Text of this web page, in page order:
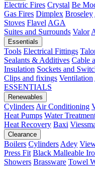
Electric Fires Crystal Be
Gas Fires Dimplex Broseley
Stoves Flavel AGA
Suites and Surrounds Valor
Essentials
Tools Electrical Fittings
Sealants & Additives Cable
Insulation Sockets and
Clips and fixings Ventilation
ESSENTIALS
Renewables
Cylinders Air Conditioning
Heat Pumps Water
Heat Recovery Baxi
Clearance
Boilers Cylinders Adey
Press Fit Black Malleable
Showers Brassware Towel